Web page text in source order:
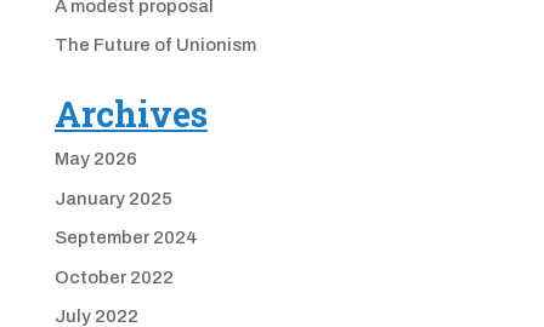
A modest proposal
The Future of Unionism
Archives
May 2026
January 2025
September 2024
October 2022
July 2022